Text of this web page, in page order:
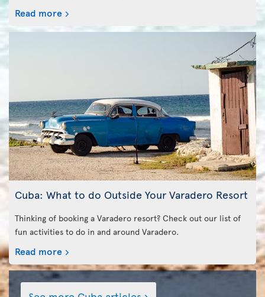
Read more
Cuba: What to do Outside Your Varadero Resort
Thinking of booking a Varadero resort? Check out our list of
fun activities to do in and around Varadero.
Read more